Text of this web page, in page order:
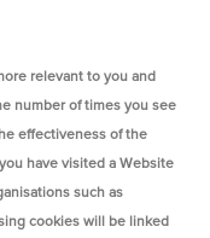
relevant to you and
number of times you see
effectiveness of the
have visited a Website
such as
cookies will be linked